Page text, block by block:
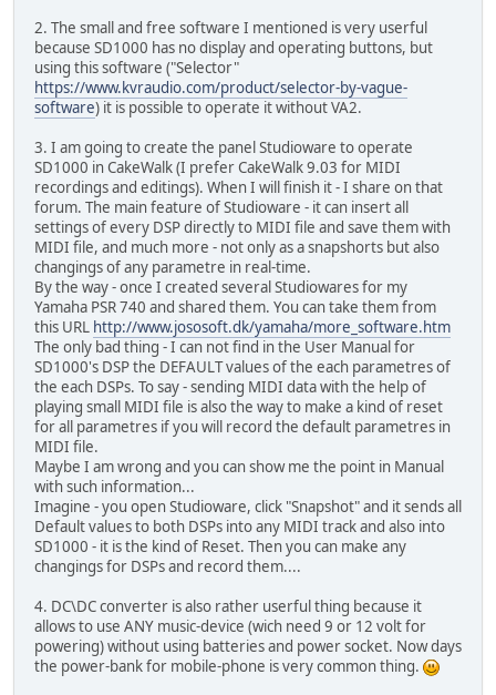
2. The small and free software I mentioned is very userful
because SD1000 has no display and operating buttons, but
using this software ("Selector"
https://www.kvraudio.com/product/selector-by-vague-
software) it is possible to operate it without VA2.
3. I am going to create the panel Studioware to operate
SD1000 in CakeWalk (I prefer CakeWalk 9.03 for MIDI
recordings and editings). When I will finish it - I share on that
forum. The main feature of Studioware - it can insert all
settings of every DSP directly to MIDI file and save them with
MIDI file, and much more - not only as a snapshorts but also
changings of any parametre in real-time.
By the way - once I created several Studiowares for my
Yamaha PSR 740 and shared them. You can take them from
this URL http://www.jososoft.dk/yamaha/more_software.htm
The only bad thing - I can not find in the User Manual for
SD1000's DSP the DEFAULT values of the each parametres of
the each DSPs. To say - sending MIDI data with the help of
playing small MIDI file is also the way to make a kind of reset
for all parametres if you will record the default parametres in
MIDI file.
Maybe I am wrong and you can show me the point in Manual
with such information...
Imagine - you open Studioware, click "Snapshot" and it sends all
Default values to both DSPs into any MIDI track and also into
SD1000 - it is the kind of Reset. Then you can make any
changings for DSPs and record them....
4. DC\DC converter is also rather userful thing because it
allows to use ANY music-device (wich need 9 or 12 volt for
powering) without using batteries and power socket. Now days
the power-bank for mobile-phone is very common thing.